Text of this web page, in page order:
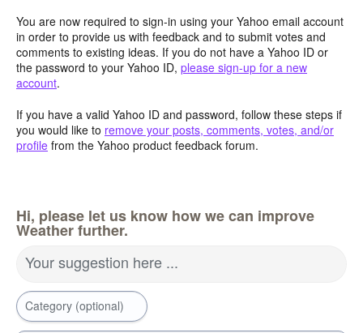
You are now required to sign-in using your Yahoo email account
in order to provide us with feedback and to submit votes and
comments to existing ideas. If you do not have a Yahoo ID or
the password to your Yahoo ID, please sign-up for a new
account.
If you have a valid Yahoo ID and password, follow these steps if
you would like to remove your posts, comments, votes, and/or
profile from the Yahoo product feedback forum.
Hi, please let us know how we can improve
Weather further.
Your suggestion here ...
Category (optional)